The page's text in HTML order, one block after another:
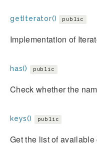
getIterator() public
Implementation of
has() public
Check whether the
keys() public
Get the list of available